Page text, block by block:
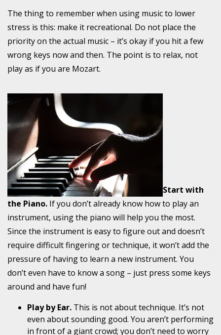
The thing to remember when using music to lower
stress is this: make it recreational. Do not place the
priority on the actual music – it’s okay if you hit a few
wrong keys now and then. The point is to relax, not
play as if you are Mozart.
Start with
the Piano. If you don’t already know how to play an
instrument, using the piano will help you the most.
Since the instrument is easy to figure out and doesn’t
require difficult fingering or technique, it won’t add the
pressure of having to learn a new instrument. You
don’t even have to know a song – just press some keys
around and have fun!
Play by Ear. This is not about technique. It’s not
even about sounding good. You aren’t performing
in front of a giant crowd; you don’t need to worry